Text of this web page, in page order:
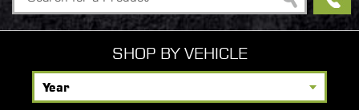
SHOP BY VEHICLE